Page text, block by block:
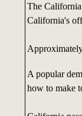
The
California's
A popular
how to make